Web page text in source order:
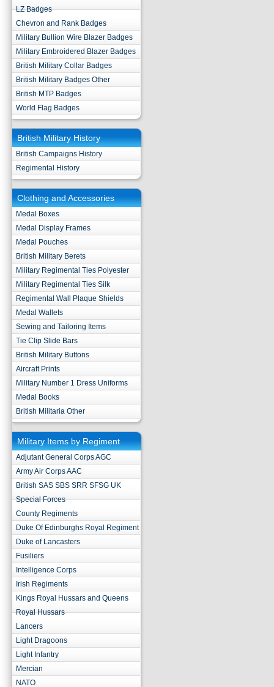
LZ Badges
Chevron and Rank Badges
Military Bullion Wire Blazer Badges
Military Embroidered Blazer Badges
British Military Collar Badges
British Military Badges Other
British MTP Badges
World Flag Badges
British Military History
British Campaigns History
Regimental History
Clothing and Accessories
Medal Boxes
Medal Display Frames
Medal Pouches
British Military Berets
Military Regimental Ties Polyester
Military Regimental Ties Silk
Regimental Wall Plaque Shields
Medal Wallets
Sewing and Tailoring Items
Tie Clip Slide Bars
British Military Buttons
Aircraft Prints
Military Number 1 Dress Uniforms
Medal Books
British Militaria Other
Military Items by Regiment
Adjutant General Corps AGC
Army Air Corps AAC
British SAS SBS SRR SFSG UK
Special Forces
County Regiments
Duke Of Edinburghs Royal Regiment
Duke of Lancasters
Fusiliers
Intelligence Corps
Irish Regiments
Kings Royal Hussars and Queens
Royal Hussars
Lancers
Light Dragoons
Light Infantry
Mercian
NATO